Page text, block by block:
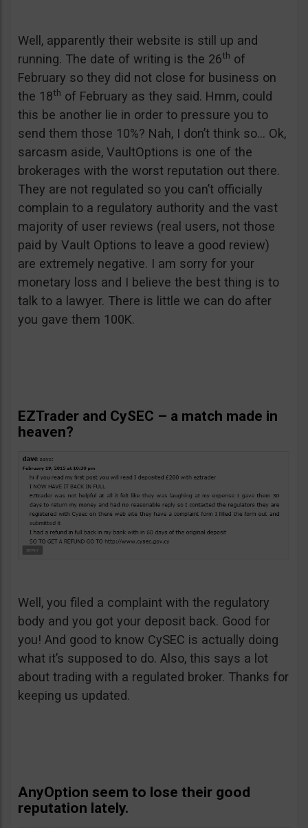
Well, apparently their website is still up and
running. The date of writing is the 26th of
February so they did not close for business on
the 18th of February as they said. Hmm, could
this be another lie in order to pressure you to
send them those 10%? Nah, I don’t think so… Ok,
sarcasm aside, VaultOptions is one of the
brokerages with the worst reputation out there.
They are not regulated so you can’t officially
complain to a regulatory authority and the vast
majority of user reviews (real users, not those
paid by Vault Options to leave a good review)
are extremely negative. I am sorry for your
monetary loss and I believe the best thing is to
talk to a lawyer. There is little we can do after
you gave them 100K.
EZTrader and CySEC – a match made in
heaven?
Well, you filed a complaint with the regulatory
body and you got your deposit back. Good for
you! And good to know CySEC is actually doing
what it’s supposed to do. Also, this says a lot
about trading with a regulated broker. Thanks for
keeping us updated.
AnyOption seem to lose their good
reputation lately.